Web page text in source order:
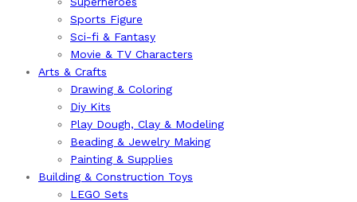
Sports Figure
Sci-fi & Fantasy
Movie & TV Characters
Arts & Crafts
Drawing & Coloring
Diy Kits
Play Dough, Clay & Modeling
Beading & Jewelry Making
Painting & Supplies
Building & Construction Toys
LEGO Sets